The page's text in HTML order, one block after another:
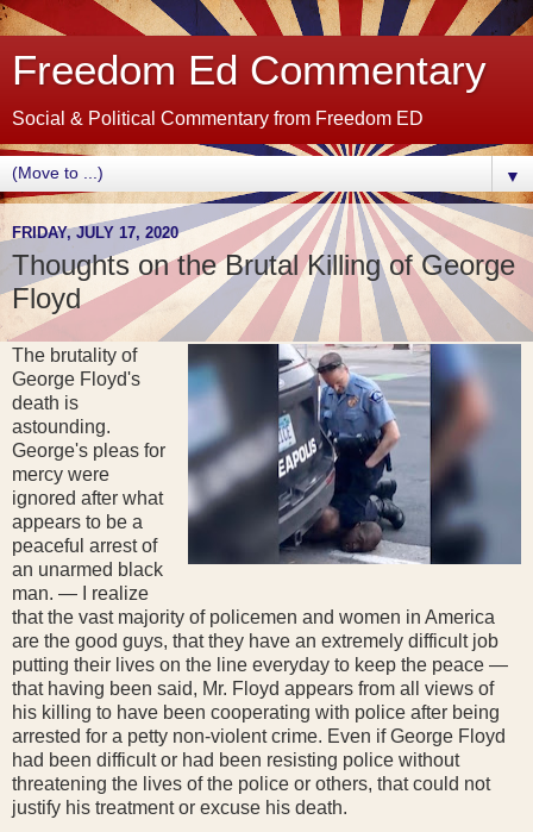
Freedom Ed Commentary
Social & Political Commentary from Freedom ED
▼
FRIDAY, JULY 17, 2020
Thoughts on the Brutal Killing of George
Floyd
The brutality of
George Floyd's
death is
astounding.
George's pleas for
mercy were
ignored after what
appears to be a
peaceful arrest of
an unarmed black
man. — I realize
that the vast majority of policemen and women in America
are the good guys, that they have an extremely difficult job
putting their lives on the line everyday to keep the peace —
that having been said, Mr. Floyd appears from all views of
his killing to have been cooperating with police after being
arrested for a petty non-violent crime. Even if George Floyd
had been difficult or had been resisting police without
threatening the lives of the police or others, that could not
justify his treatment or excuse his death.